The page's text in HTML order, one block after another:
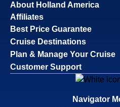
About Holland America
Affiliates
Best Price Guarantee
Cruise Destinations
Plan & Manage Your Cruise
Customer Support
Navigator